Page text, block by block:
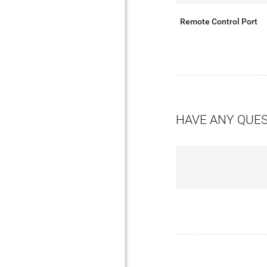
Remote Control Port
HAVE ANY